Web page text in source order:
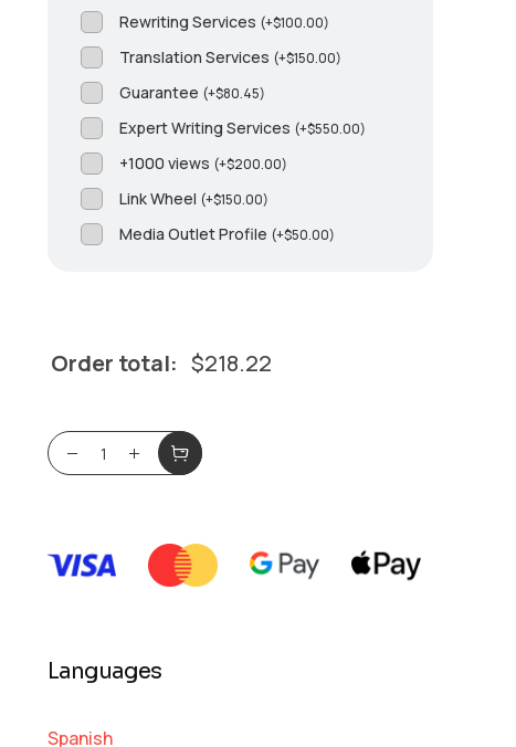
Rewriting Services (+$100.00)
Translation Services (+$150.00)
Guarantee (+$80.45)
Expert Writing Services (+$550.00)
+1000 views (+$200.00)
Link Wheel (+$150.00)
Media Outlet Profile (+$50.00)
Order total: $218.22
Languages
Spanish